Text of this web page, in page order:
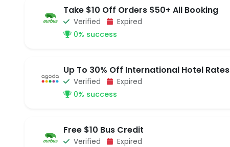
Take $10 Off Orders $50+ All Booking
Verified Expired
0% success
Up To 30% Off International Hotel Rates
Verified Expired
0% success
Free $10 Bus Credit
Verified Expired